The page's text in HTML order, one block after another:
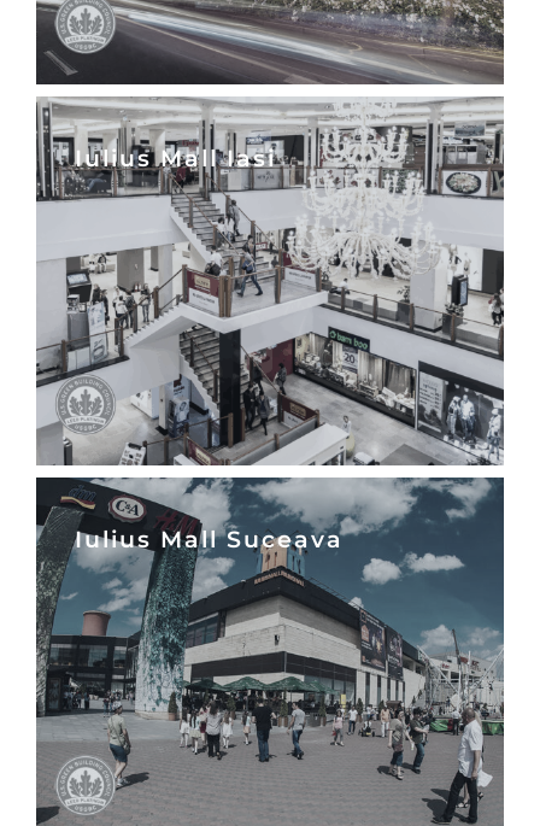
Iulius Mall Iasi
Iulius Mall Suceava